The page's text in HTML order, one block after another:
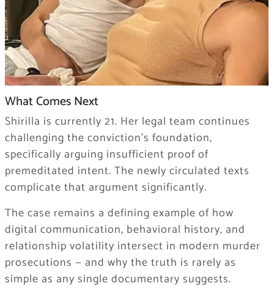
What Comes Next
Shirilla is currently 21. Her legal team continues
challenging the conviction’s foundation,
specifically arguing insufficient proof of
premeditated intent. The newly circulated texts
complicate that argument significantly.
The case remains a defining example of how
digital communication, behavioral history, and
relationship volatility intersect in modern murder
prosecutions — and why the truth is rarely as
simple as any single documentary suggests.